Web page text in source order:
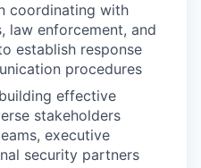
coordinating with
law enforcement, and
establish response
procedures
effective
stakeholders
executive
security partners